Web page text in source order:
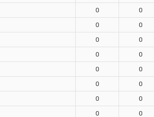
0 0
0 0
0 0
0 0
0 0
0 0
0 0
0 0